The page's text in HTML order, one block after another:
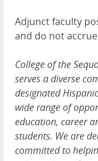
Adjunct faculty
and do not
College of the
serves a diverse
designated
wide range of
education, career
students. We are
committed to